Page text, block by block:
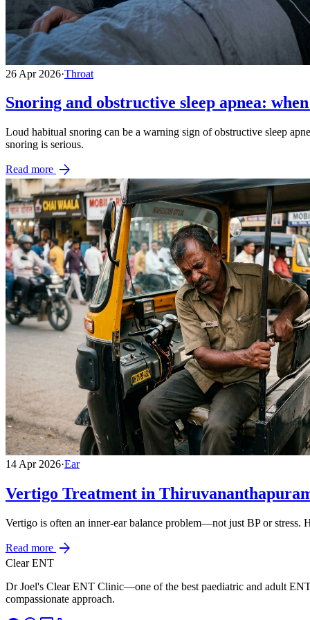
26 Apr 2026·Throat
Snoring and obstructive sleep apnea:
Loud habitual snoring can be a warning sign of obstructive sleep
snoring is serious.
Read more arrow_forward
14 Apr 2026·Ear
Vertigo Treatment in
Vertigo is often an inner-ear balance problem—not just BP or stress.
Read more arrow_forward
Clear ENT
Dr Joel's Clear ENT Clinic—one of the best paediatric and adult
compassionate approach.